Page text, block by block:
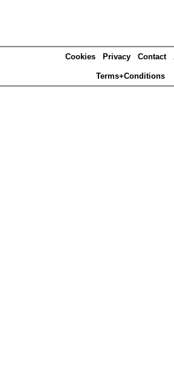
Cookies Privacy Contact
Terms+Conditions